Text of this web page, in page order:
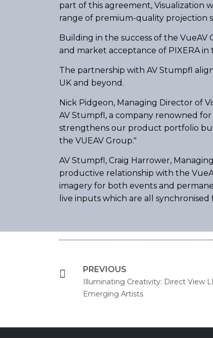
part of this agreement, Visualization
range of premium-quality projection
Building in the success of the VueAV
and market acceptance of PIXERA in
The partnership with AV Stumpfl
UK and beyond.
Nick Pidgeon, Managing Director of
AV Stumpfl, a company renowned
strengthens our product portfolio
the VUEAV Group."
AV Stumpfl, Craig Harrower,
productive relationship with the
imagery for both events and
live inputs which are all
PREVIOUS
Illuminating Creativity: Direct View
Emerging Artists